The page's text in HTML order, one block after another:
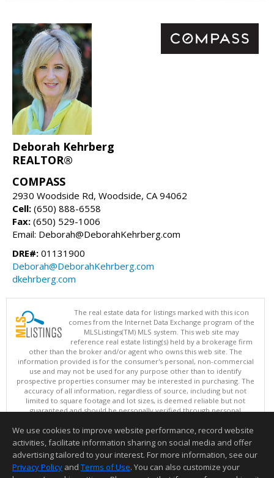
Deborah Kehrberg
REALTOR®
COMPASS
2930 Woodside Rd, Woodside, CA 94062
Cell: (650) 888-6558
Fax: (650) 529-1006
Email: Deborah@DeborahKehrberg.com
DRE#: 01131900
Deborah@DeborahKehrberg.com
dkehrberg.com
The real estate data for listings marked with this icon
comes from the Internet Data Exchange program of the
MLSListings(TM) MLS system. This web site may
reference real estate listing(s) held by a brokerage firm
other than the broker and/or agent who owns this web site. The
information provided is for the consumer's personal, non-commercial
use and may not be used for any purpose other than to identify
prospective properties consumer may be interested in purchasing. The
accuracy of all information, regardless of source, including but not
limited to square footage and lot sizes, is deemed reliable but not
guaranteed and should be personally verified through personal
updated at least 4 times a day.
Copyright © MLSListings Inc. 2026. All rights reserved
This content last updated on 08/08/2026 11:52 PM.
We use cookies to improve website performance, record website
activities, facilitate information sharing on social media and offer
advertising tailored to your interest. For more information, see our
Privacy Policy and Terms of Use. You can also customize your